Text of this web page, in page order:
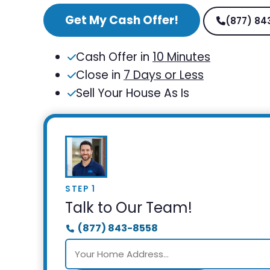
Get My Cash Offer! (877)
Cash Offer in 10 Minutes
Close in 7 Days or Less
Sell Your House As Is
STEP 1
Talk to Our Team!
(877) 843-8558